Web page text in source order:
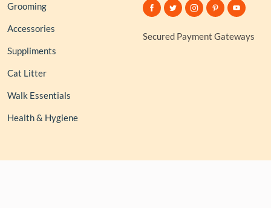
Grooming
Accessories
Suppliments
Cat Litter
Walk Essentials
Health & Hygiene
Secured Payment Gateways